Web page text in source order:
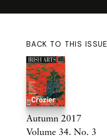
BACK TO THIS ISSUE
Autumn 2017
Volume 34. No. 3